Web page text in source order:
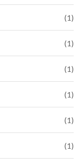
(1)
(1)
(1)
(1)
(1)
(1)